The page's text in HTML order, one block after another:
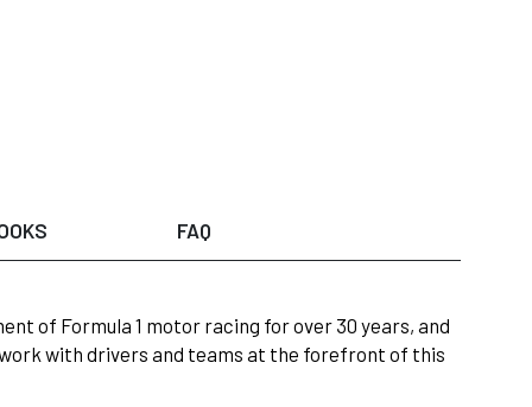
FAQ
of Formula 1 motor racing for over 30 years, and
with drivers and teams at the forefront of this